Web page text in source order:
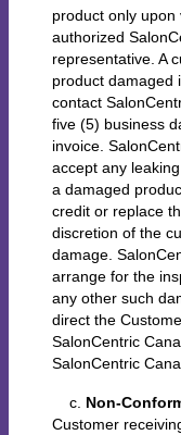
product only upon
authorized
representative. A
product damaged
contact
five (5) business
invoice.
accept any
a damaged
credit or replace
discretion of the
damage.
arrange for the
any other such
direct the
SalonCentric
SalonCentric
c. Non-
Customer